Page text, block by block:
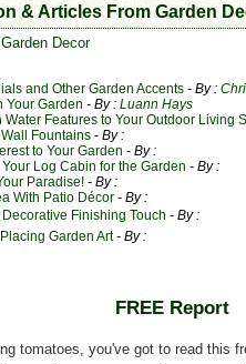
& Articles From Garden
Garden Decor
and Other Garden Accents - By :
Your Garden - By : Luann Hays
Water Features to Your Outdoor Living
Fountains - By :
to Your Garden - By :
Log Cabin for the Garden - By :
Paradise! - By :
With Patio Décor - By :
Decorative Finishing Touch - By :
Garden Art - By :
FREE Report
tomatoes, you've got to read this